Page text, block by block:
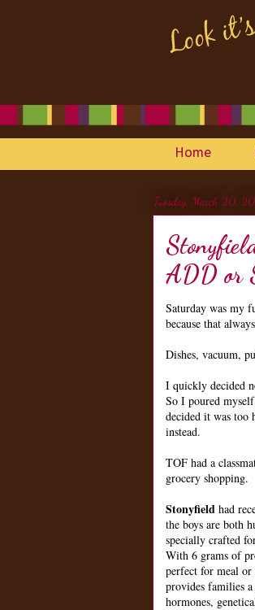
Home
Tuesday, March 20,
ADD or
Saturday was my
because that
Dishes, vacuum,
I quickly decided
So I poured
decided it was too
instead.
TOF had a
grocery shopping.
Stonyfield had
the boys are both
specially crafted
With 6 grams of
perfect for meal
provides families
hormones,